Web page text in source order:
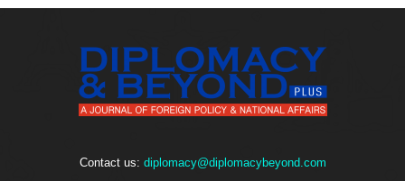
Contact us: diplomacy@diplomacybeyond.com